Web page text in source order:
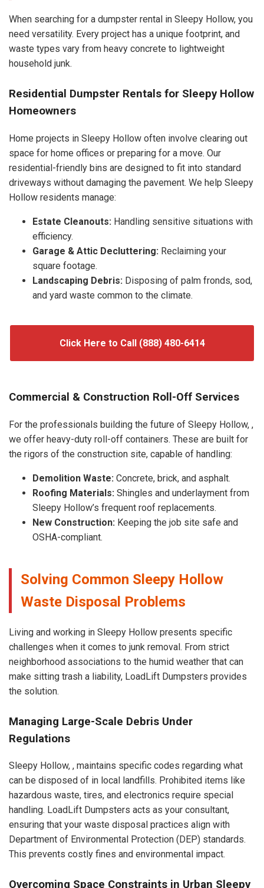
When searching for a dumpster rental in Sleepy Hollow, you
need versatility. Every project has a unique footprint, and
waste types vary from heavy concrete to lightweight
household junk.
Residential Dumpster Rentals for Sleepy Hollow
Homeowners
Home projects in Sleepy Hollow often involve clearing out
space for home offices or preparing for a move. Our
residential-friendly bins are designed to fit into standard
driveways without damaging the pavement. We help Sleepy
Hollow residents manage:
Estate Cleanouts: Handling sensitive situations with
efficiency.
Garage & Attic Decluttering: Reclaiming your
square footage.
Landscaping Debris: Disposing of palm fronds, sod,
and yard waste common to the climate.
Click Here to Call (888) 480-6414
Commercial & Construction Roll-Off Services
For the professionals building the future of Sleepy Hollow, ,
we offer heavy-duty roll-off containers. These are built for
the rigors of the construction site, capable of handling:
Demolition Waste: Concrete, brick, and asphalt.
Roofing Materials: Shingles and underlayment from
Sleepy Hollow’s frequent roof replacements.
New Construction: Keeping the job site safe and
OSHA-compliant.
Solving Common Sleepy Hollow
Waste Disposal Problems
Living and working in Sleepy Hollow presents specific
challenges when it comes to junk removal. From strict
neighborhood associations to the humid weather that can
make sitting trash a liability, LoadLift Dumpsters provides
the solution.
Managing Large-Scale Debris Under
Regulations
Sleepy Hollow, , maintains specific codes regarding what
can be disposed of in local landfills. Prohibited items like
hazardous waste, tires, and electronics require special
handling. LoadLift Dumpsters acts as your consultant,
ensuring that your waste disposal practices align with
Department of Environmental Protection (DEP) standards.
This prevents costly fines and environmental impact.
Overcoming Space Constraints in Urban Sleepy